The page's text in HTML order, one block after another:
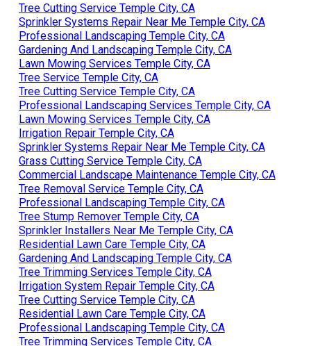
Tree Cutting Service Temple City, CA
Sprinkler Systems Repair Near Me Temple City, CA
Professional Landscaping Temple City, CA
Gardening And Landscaping Temple City, CA
Lawn Mowing Services Temple City, CA
Tree Service Temple City, CA
Tree Cutting Service Temple City, CA
Professional Landscaping Services Temple City, CA
Lawn Mowing Services Temple City, CA
Irrigation Repair Temple City, CA
Sprinkler Systems Repair Near Me Temple City, CA
Grass Cutting Service Temple City, CA
Commercial Landscape Maintenance Temple City, CA
Tree Removal Service Temple City, CA
Professional Landscaping Temple City, CA
Tree Stump Remover Temple City, CA
Sprinkler Installers Near Me Temple City, CA
Residential Lawn Care Temple City, CA
Gardening And Landscaping Temple City, CA
Tree Trimming Services Temple City, CA
Irrigation System Repair Temple City, CA
Tree Cutting Service Temple City, CA
Residential Lawn Care Temple City, CA
Professional Landscaping Temple City, CA
Tree Trimming Services Temple City, CA